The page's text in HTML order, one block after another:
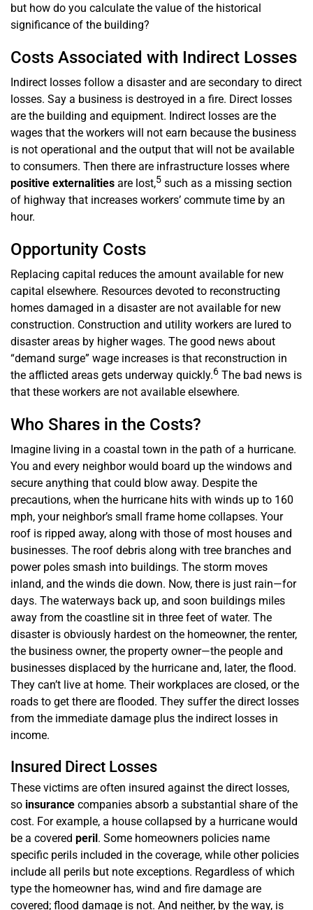
but how do you calculate the value of the historical
significance of the building?
Costs Associated with Indirect Losses
Indirect losses follow a disaster and are secondary to direct
losses. Say a business is destroyed in a fire. Direct losses
are the building and equipment. Indirect losses are the
wages that the workers will not earn because the business
is not operational and the output that will not be available
to consumers. Then there are infrastructure losses where
positive externalities are lost,5 such as a missing section
of highway that increases workers’ commute time by an
hour.
Opportunity Costs
Replacing capital reduces the amount available for new
capital elsewhere. Resources devoted to reconstructing
homes damaged in a disaster are not available for new
construction. Construction and utility workers are lured to
disaster areas by higher wages. The good news about
“demand surge” wage increases is that reconstruction in
the afflicted areas gets underway quickly.6 The bad news is
that these workers are not available elsewhere.
Who Shares in the Costs?
Imagine living in a coastal town in the path of a hurricane.
You and every neighbor would board up the windows and
secure anything that could blow away. Despite the
precautions, when the hurricane hits with winds up to 160
mph, your neighbor’s small frame home collapses. Your
roof is ripped away, along with those of most houses and
businesses. The roof debris along with tree branches and
power poles smash into buildings. The storm moves
inland, and the winds die down. Now, there is just rain—for
days. The waterways back up, and soon buildings miles
away from the coastline sit in three feet of water. The
disaster is obviously hardest on the homeowner, the renter,
the business owner, the property owner—the people and
businesses displaced by the hurricane and, later, the flood.
They can’t live at home. Their workplaces are closed, or the
roads to get there are flooded. They suffer the direct losses
from the immediate damage plus the indirect losses in
income.
Insured Direct Losses
These victims are often insured against the direct losses,
so insurance companies absorb a substantial share of the
cost. For example, a house collapsed by a hurricane would
be a covered peril. Some homeowners policies name
specific perils included in the coverage, while other policies
include all perils but note exceptions. Regardless of which
type the homeowner has, wind and fire damage are
covered; flood damage is not. And neither, by the way, is